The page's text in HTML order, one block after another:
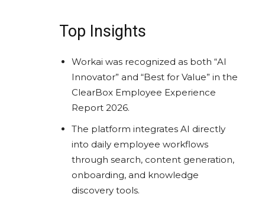
Top Insights
Workai was recognized as both “AI
Innovator” and “Best for Value” in the
ClearBox Employee Experience
Report 2026.
The platform integrates AI directly
into daily employee workflows
through search, content generation,
onboarding, and knowledge
discovery tools.